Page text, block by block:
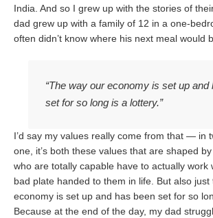
India. And so I grew up with the stories of
dad grew up with a family of 12 in a one-
often didn’t know where his next meal would
“The way our economy is set up and
set for so long is a lottery.”
I’d say my values really come from that — in
one, it’s both these values that are shaped
who are totally capable have to actually work
bad plate handed to them in life. But also just
economy is set up and has been set for so
Because at the end of the day, my dad